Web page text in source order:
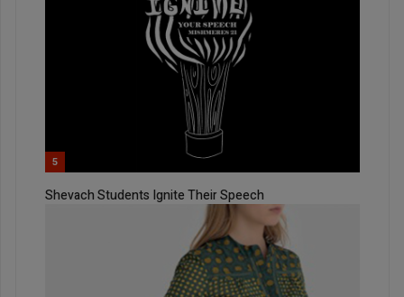
5
Shevach Students Ignite Their Speech